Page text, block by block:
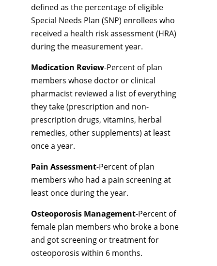
defined as the percentage of eligible
Special Needs Plan (SNP) enrollees who
received a health risk assessment (HRA)
during the measurement year.
Medication Review-Percent of plan
members whose doctor or clinical
pharmacist reviewed a list of everything
they take (prescription and non-
prescription drugs, vitamins, herbal
remedies, other supplements) at least
once a year.
Pain Assessment-Percent of plan
members who had a pain screening at
least once during the year.
Osteoporosis Management-Percent of
female plan members who broke a bone
and got screening or treatment for
osteoporosis within 6 months.